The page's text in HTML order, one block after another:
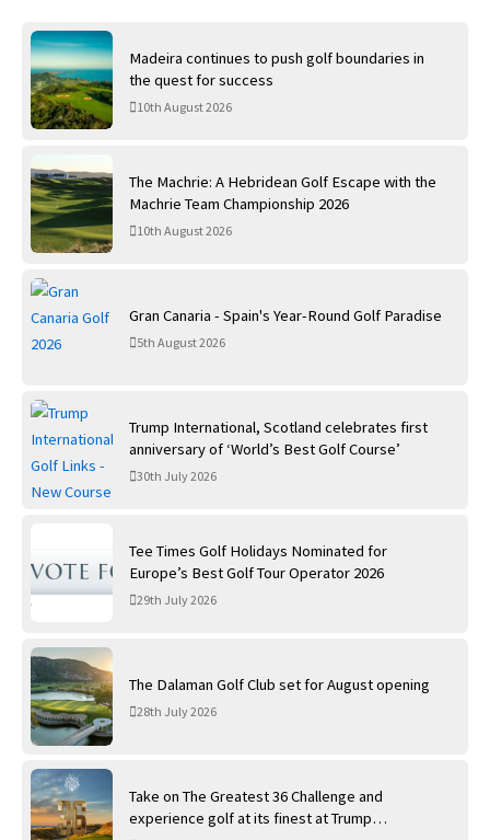
Madeira continues to push golf boundaries in
the quest for success
10th August 2026
The Machrie: A Hebridean Golf Escape with the
Machrie Team Championship 2026
10th August 2026
Gran Canaria - Spain's Year-Round Golf Paradise
5th August 2026
Trump International, Scotland celebrates first
anniversary of ‘World’s Best Golf Course’
30th July 2026
Tee Times Golf Holidays Nominated for
Europe’s Best Golf Tour Operator 2026
29th July 2026
The Dalaman Golf Club set for August opening
28th July 2026
Take on The Greatest 36 Challenge and
experience golf at its finest at Trump